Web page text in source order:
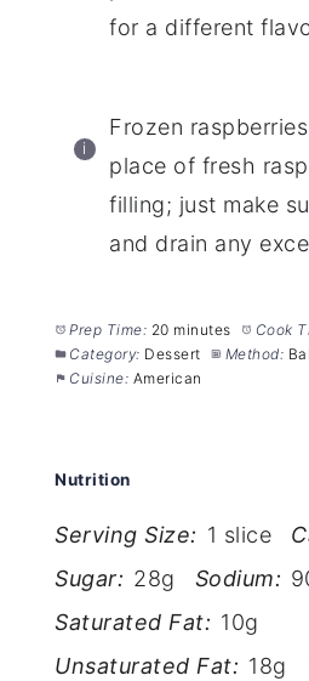
for a different
Frozen
place of fresh
filling; just make
and drain any
Prep Time: 20 minutes Cook
Category: Dessert Method:
Cuisine: American
Nutrition
Serving Size: 1 slice
Sugar: 28g Sodium:
Saturated Fat: 10g
Unsaturated Fat: 18g